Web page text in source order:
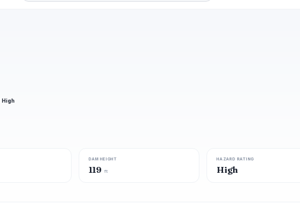
High
DAM HEIGHT
119 ft
HAZARD RATING
High